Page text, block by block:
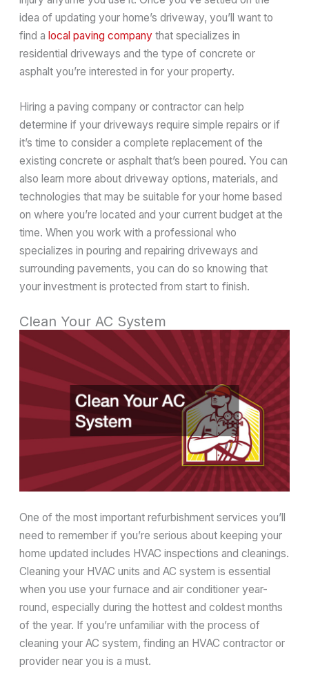
idea of updating your home’s driveway, you’ll want to
find alocal paving company that specializes in
residential driveways and the type of concrete or
asphalt you’re interested in for your property.
Hiring a paving company or contractor can help
determine if your driveways require simple repairs or if
it’s time to consider a complete replacement of the
existing concrete or asphalt that’s been poured. You can
also learn more about driveway options, materials, and
technologies that may be suitable for your home based
on where you’re located and your current budget at the
time. When you work with a professional who
specializes in pouring and repairing driveways and
surrounding pavements, you can do so knowing that
your investment is protected from start to finish.
Clean Your AC System
One of the most important refurbishment services you’ll
need to remember if you’re serious about keeping your
home updated includes HVAC inspections and cleanings.
Cleaning your HVAC units and AC system is essential
when you use your furnace and air conditioner year-
round, especially during the hottest and coldest months
of the year. If you’re unfamiliar with the process of
cleaning your AC system, finding an HVAC contractor or
provider near you is a must.